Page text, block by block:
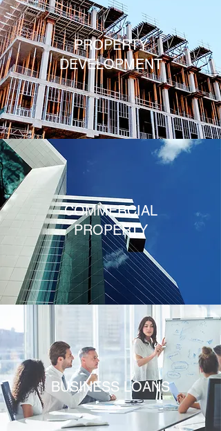
PROPERTY
DEVELOPMENT
COMMERCIAL
PROPERTY
BUSINESS LOANS